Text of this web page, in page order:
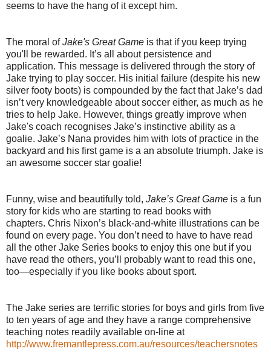
seems to have the hang of it except him.
The moral ofJake's Great Game is that if you keep trying
you'll be rewarded. It’s all about persistence and
application. This message is delivered through the story of
Jake trying to play soccer. His initial failure (despite his new
silver footy boots) is compounded by the fact that Jake’s dad
isn’t very knowledgeable about soccer either, as much as he
tries to help Jake. However, things greatly improve when
Jake's coach recognises Jake’s instinctive ability as a
goalie. Jake’s Nana provides him with lots of practice in the
backyard and his first game is a an absolute triumph. Jake is
an awesome soccer star goalie!
Funny, wise and beautifully told, Jake’s Great Game is a fun
story for kids who are starting to read books with
chapters. Chris Nixon’s black-and-white illustrations can be
found on every page. You don’t need to have to have read
all the other Jake Series books to enjoy this one but if you
have read the others, you’ll probably want to read this one,
too—especially if you like books about sport.
The Jake series are terrific stories for boys and girls from five
to ten years of age and they have a range comprehensive
teaching notes readily available on-line at
http://www.fremantlepress.com.au/resources/teachersnotes